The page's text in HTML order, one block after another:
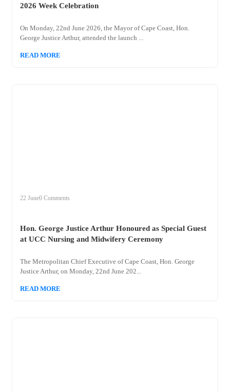
2026 Week Celebration
On Monday, 22nd June 2026, the Mayor of Cape Coast, Hon.
George Justice Arthur, attended the launch ...
READ MORE
22 June0 Comments
Hon. George Justice Arthur Honoured as Special Guest
at UCC Nursing and Midwifery Ceremony
The Metropolitan Chief Executive of Cape Coast, Hon. George
Justice Arthur, on Monday, 22nd June 202...
READ MORE